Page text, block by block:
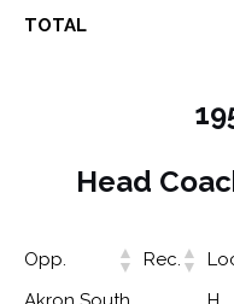
TOTAL
Head
Opp. Rec.